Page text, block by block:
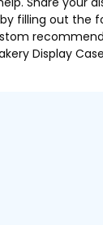
filling out the
Display